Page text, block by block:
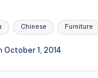
Chinese Furniture
1, 2014